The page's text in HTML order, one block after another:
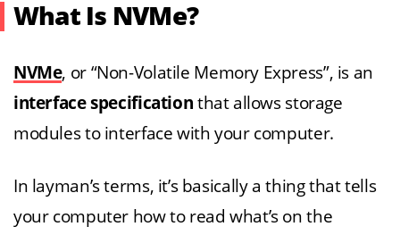
What Is NVMe?
NVMe, or “Non-Volatile Memory Express”, is an
interface specification that allows storage
modules to interface with your computer.
In layman’s terms, it’s basically a thing that tells
your computer how to read what’s on the